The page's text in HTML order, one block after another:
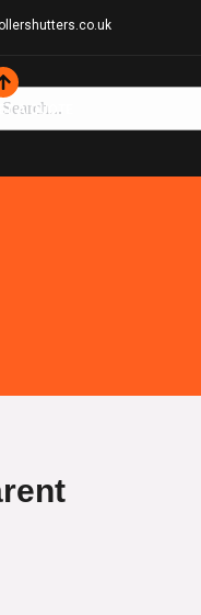
A QUOTE